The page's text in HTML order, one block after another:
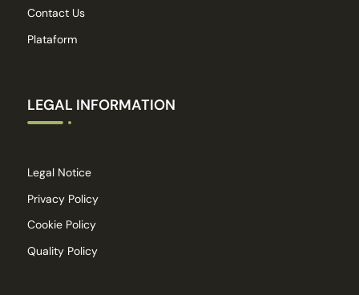
Contact Us
Plataform
LEGAL INFORMATION
Legal Notice
Privacy Policy
Cookie Policy
Quality Policy